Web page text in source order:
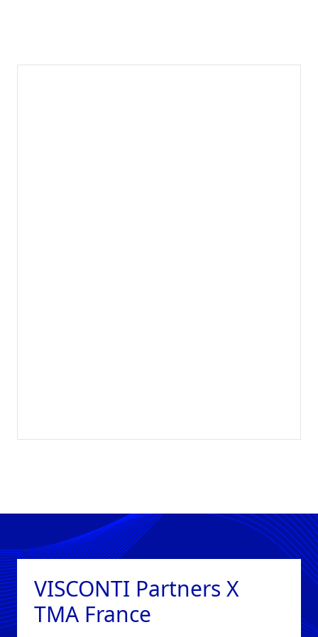
VISCONTI Partners X
TMA France